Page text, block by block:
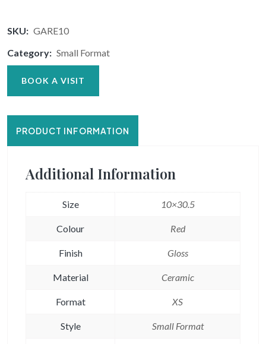
SKU: GARE10
Category: Small Format
BOOK A VISIT
PRODUCT INFORMATION
Additional Information
Size 10×30.5
Colour Red
Finish Gloss
Material Ceramic
Format XS
Style Small Format